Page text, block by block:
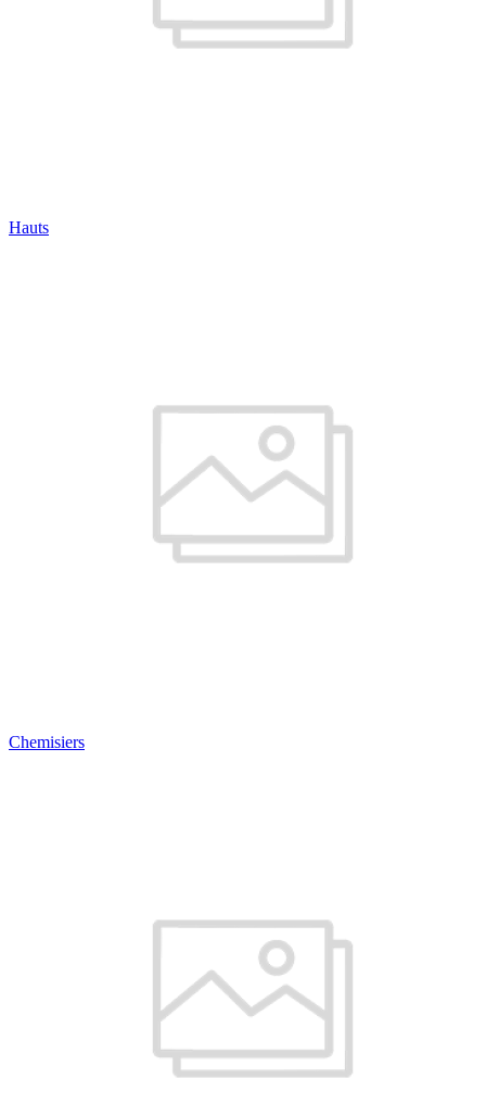
Hauts
Chemisiers